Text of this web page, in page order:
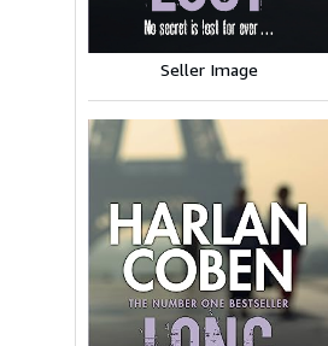
Seller Image